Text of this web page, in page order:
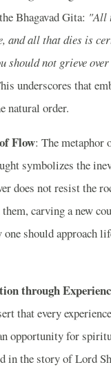
Bhagavad Gita: "All
and all that dies is
should not grieve
underscores that
natural order.
Flow: The metaphor
symbolizes the
does not resist the
carving a new
should approach
through
that every
opportunity for
in the story of Lord